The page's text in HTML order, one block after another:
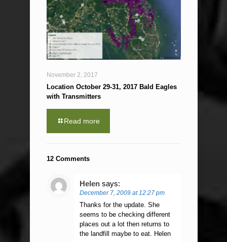
November 2, 2017
Location October 29-31, 2017 Bald Eagles
with Transmitters
Read more
12 Comments
Helen says:
December 7, 2009 at 12:27 pm
Thanks for the update. She
seems to be checking different
places out a lot then returns to
the landfill maybe to eat. Helen